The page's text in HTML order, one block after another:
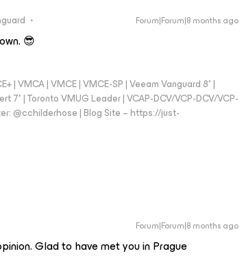
Forum|Forum|8 months ago
😎
| VMCA | VMCE | VMCE-SP | Veeam Vanguard 8* |
7* | Toronto VMUG Leader | VCAP-DCV/VCP-DCV/VCP-
@cchilderhose | Blog Site – https://just-
Forum|Forum|8 months ago
Glad to have met you in Prague